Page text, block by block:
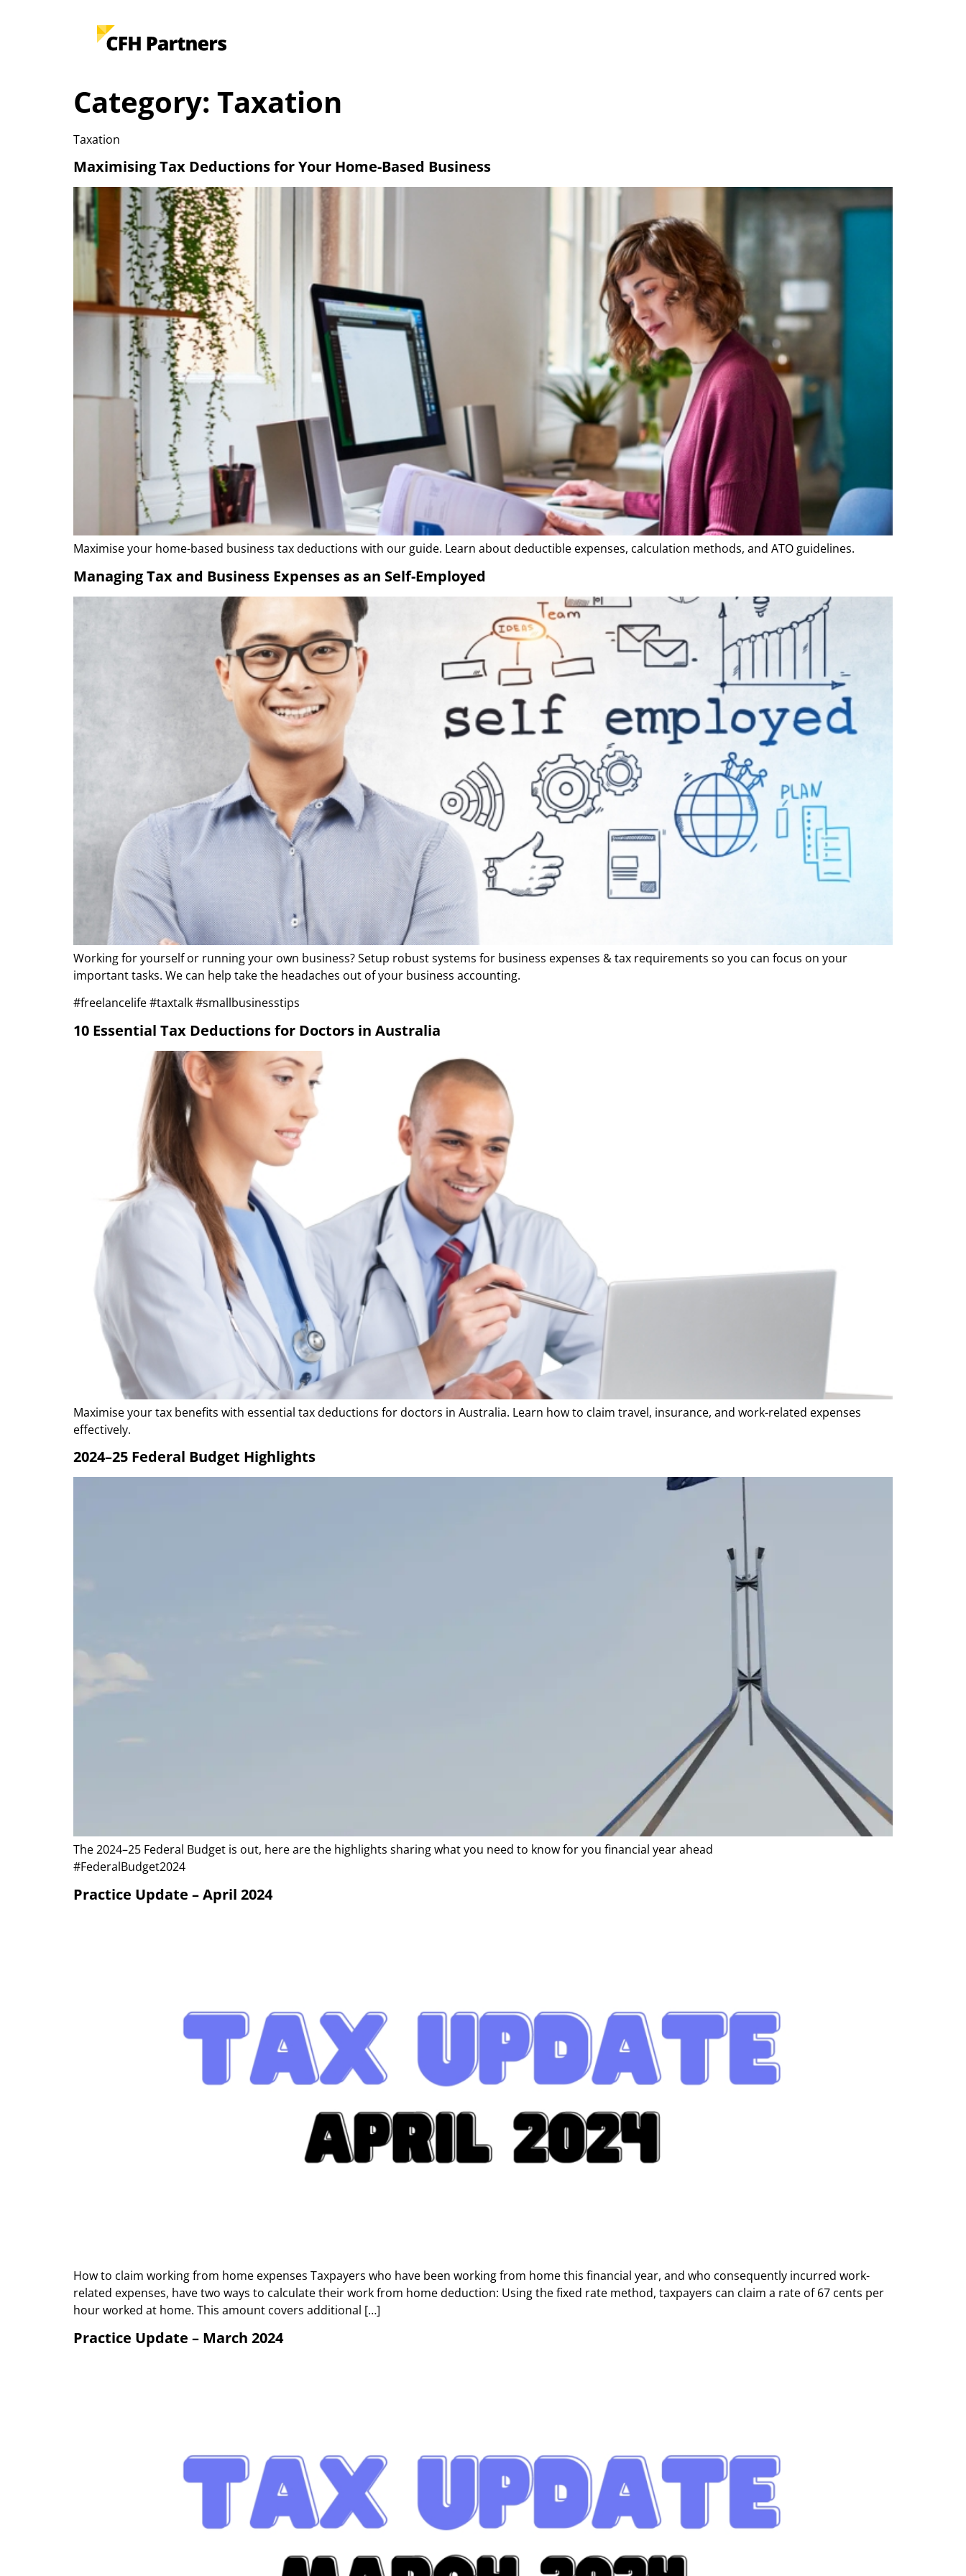
Category: Taxation
Taxation
Maximising Tax Deductions for Your Home-Based Business
Maximise your home-based business tax deductions with our guide. Learn about deductible expenses, calculation methods, and ATO guidelines.
Managing Tax and Business Expenses as an Self-Employed
Working for yourself or running your own business? Setup robust systems for business expenses & tax requirements so you can focus on your
important tasks. We can help take the headaches out of your business accounting.
#freelancelife #taxtalk #smallbusinesstips
10 Essential Tax Deductions for Doctors in Australia
Maximise your tax benefits with essential tax deductions for doctors in Australia. Learn how to claim travel, insurance, and work-related expenses
effectively.
2024–25 Federal Budget Highlights
The 2024–25 Federal Budget is out, here are the highlights sharing what you need to know for you financial year ahead
#FederalBudget2024
Practice Update – April 2024
How to claim working from home expenses Taxpayers who have been working from home this financial year, and who consequently incurred work-
related expenses, have two ways to calculate their work from home deduction: Using the fixed rate method, taxpayers can claim a rate of 67 cents per
hour worked at home. This amount covers additional […]
Practice Update – March 2024